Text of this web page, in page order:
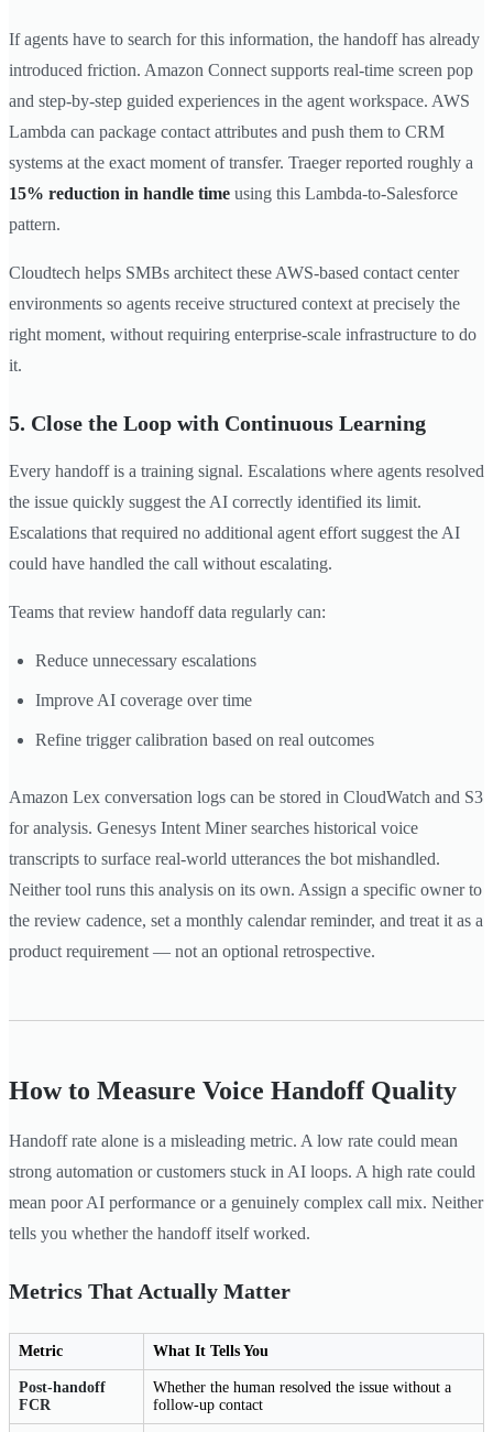
If agents have to search for this information, the handoff has already
introduced friction. Amazon Connect supports real-time screen pop
and step-by-step guided experiences in the agent workspace. AWS
Lambda can package contact attributes and push them to CRM
systems at the exact moment of transfer. Traeger reported roughly a
15% reduction in handle time using this Lambda-to-Salesforce
pattern.
Cloudtech helps SMBs architect these AWS-based contact center
environments so agents receive structured context at precisely the
right moment, without requiring enterprise-scale infrastructure to do
it.
5. Close the Loop with Continuous Learning
Every handoff is a training signal. Escalations where agents resolved
the issue quickly suggest the AI correctly identified its limit.
Escalations that required no additional agent effort suggest the AI
could have handled the call without escalating.
Teams that review handoff data regularly can:
Reduce unnecessary escalations
Improve AI coverage over time
Refine trigger calibration based on real outcomes
Amazon Lex conversation logs can be stored in CloudWatch and S3
for analysis. Genesys Intent Miner searches historical voice
transcripts to surface real-world utterances the bot mishandled.
Neither tool runs this analysis on its own. Assign a specific owner to
the review cadence, set a monthly calendar reminder, and treat it as a
product requirement — not an optional retrospective.
How to Measure Voice Handoff Quality
Handoff rate alone is a misleading metric. A low rate could mean
strong automation or customers stuck in AI loops. A high rate could
mean poor AI performance or a genuinely complex call mix. Neither
tells you whether the handoff itself worked.
Metrics That Actually Matter
Metric What It Tells You
Post-handoff
FCR
Whether the human resolved the issue without a
follow-up contact